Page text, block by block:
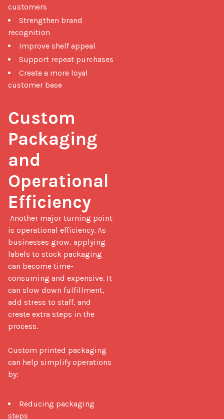
customers
Strengthen brand
recognition
Improve shelf appeal
Support repeat purchases
Create a more loyal
customer base
Custom
Packaging
and
Operational
Efficiency
is operational efficiency. As
businesses grow, applying
labels to stock packaging
can become time-
consuming and expensive. It
can slow down fulfillment,
add stress to staff, and
create extra steps in the
process.
Custom printed packaging
can help simplify operations
by:
Reducing packaging
steps